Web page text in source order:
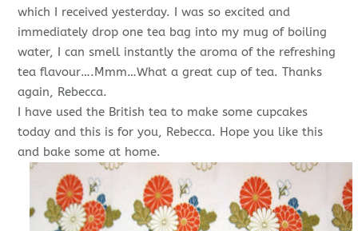
which I received yesterday. I was so excited and
immediately drop one tea bag into my mug of boiling
water, I can smell instantly the aroma of the refreshing
tea flavour….Mmm…What a great cup of tea. Thanks
again, Rebecca.
I have used the British tea to make some cupcakes
today and this is for you, Rebecca. Hope you like this
and bake some at home.